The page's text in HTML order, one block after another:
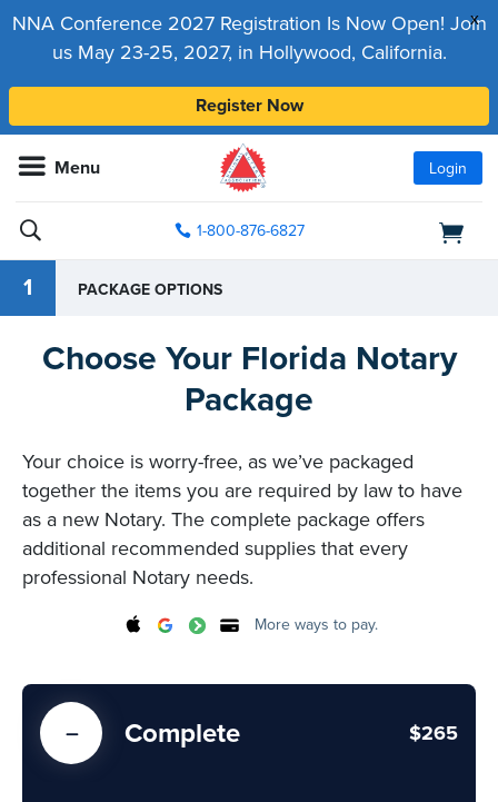
x
NNA Conference 2027 Registration Is Now Open! Join
us May 23-25, 2027, in Hollywood, California.
Register Now
Menu Login
1-800-876-6827
1 PACKAGE OPTIONS
Choose Your Florida Notary
Package
Your choice is worry-free, as we’ve packaged
together the items you are required by law to have
as a new Notary. The complete package offers
additional recommended supplies that every
professional Notary needs.
More ways to pay.
Complete $265